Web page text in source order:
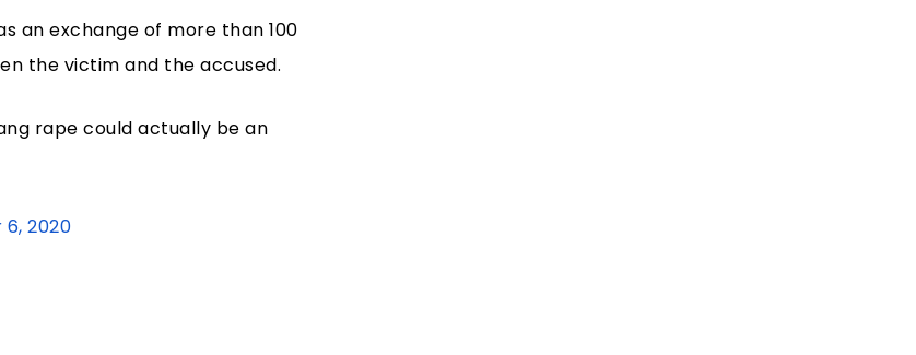
an exchange of more than 100
the victim and the accused.
rape could actually be an
2020